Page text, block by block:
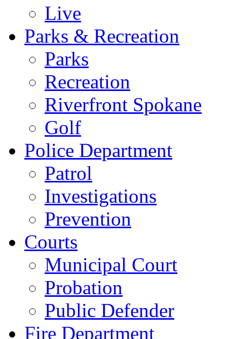
Live
Parks & Recreation
Parks
Recreation
Riverfront Spokane
Golf
Police Department
Patrol
Investigations
Prevention
Courts
Municipal Court
Probation
Public Defender
Fire Department